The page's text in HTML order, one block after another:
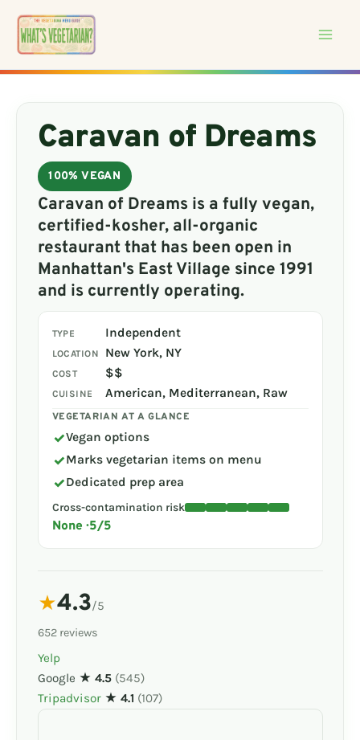
Skip
content
Caravan of Dreams
100% VEGAN
Caravan of Dreams is a fully vegan,
certified-kosher, all-organic
restaurant that has been open in
Manhattan's East Village since 1991
and is currently operating.
TYPE Independent
LOCATION New York, NY
COST $$
CUISINE American, Mediterranean, Raw
VEGETARIAN AT A GLANCE
✓Vegan options
✓Marks vegetarian items on menu
✓Dedicated prep area
Cross-contamination risk
None · 5/5
★4.3/5
652 reviews
Yelp
Google ★ 4.5 (545)
Tripadvisor ★ 4.1 (107)